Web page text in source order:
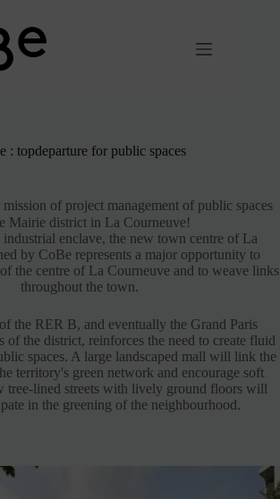
: topdeparture for public spaces
of project management of public spaces
Mairie district in La Courneuve!
industrial enclave, the new town centre of La
by CoBe represents a major opportunity to
the centre of La Courneuve and to weave links
throughout the town.
the RER B, and eventually the Grand Paris
of the district, reinforces the need to create fluid
spaces. A large landscaped mall will link the
territory's green network and encourage soft
tree-lined streets with lively ground floors will
in the greening of the neighbourhood.